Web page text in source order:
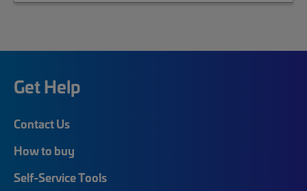
Get Help
Contact Us
How to buy
Self-Service Tools